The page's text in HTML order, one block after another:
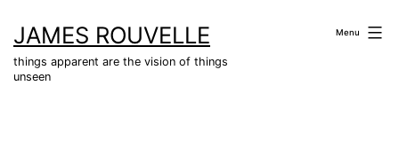
content
JAMES ROUVELLE
things apparent are the vision of things
unseen
Menu